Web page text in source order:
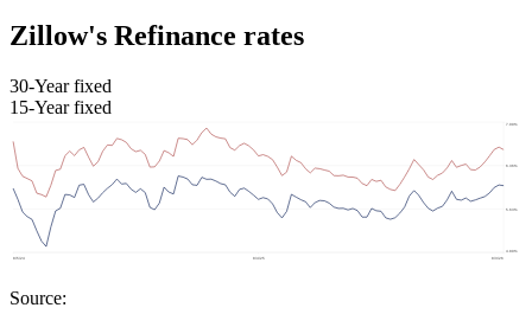
Zillow's Refinance rates
30-Year fixed
15-Year fixed
Source: